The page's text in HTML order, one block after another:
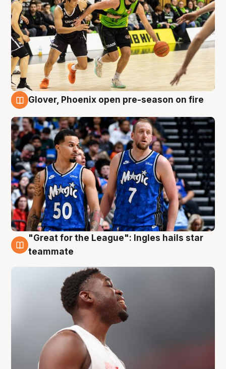
Glover, Phoenix open pre-season on fire
6 Aug
"Great for the League": Ingles hails star
teammate